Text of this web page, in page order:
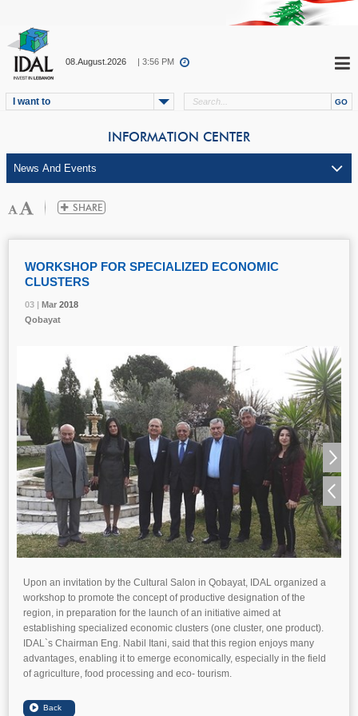
08.August.2026 | 3:56 PM
I want to
INFORMATION CENTER
03 | Mar 2018
WORKSHOP FOR SPECIALIZED ECONOMIC
CLUSTERS
03 | Mar 2018
Qobayat
03 | Mar 2018
03 | Mar 2018
Upon an invitation by the Cultural Salon in Qobayat, IDAL organized a
workshop to promote the concept of productive designation of the
region, in preparation for the launch of an initiative aimed at
establishing specialized economic clusters (one cluster, one product).
IDAL`s Chairman Eng. Nabil Itani, said that this region enjoys many
advantages, enabling it to emerge economically, especially in the field
of agriculture, food processing and eco- tourism.